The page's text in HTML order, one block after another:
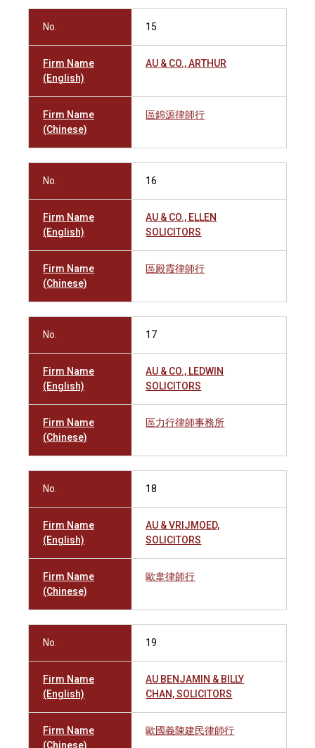
No. 15
Firm Name
(English)
AU & CO., ARTHUR
Firm Name
(Chinese)
區錦源律師行
No. 16
Firm Name
(English)
AU & CO., ELLEN
SOLICITORS
Firm Name
(Chinese)
區殿霞律師行
No. 17
Firm Name
(English)
AU & CO., LEDWIN
SOLICITORS
Firm Name
(Chinese)
區力行律師事務所
No. 18
Firm Name
(English)
AU & VRIJMOED,
SOLICITORS
Firm Name
(Chinese)
歐韋律師行
No. 19
Firm Name
(English)
AU BENJAMIN & BILLY
CHAN, SOLICITORS
Firm Name
(Chinese)
歐國義陳建民律師行